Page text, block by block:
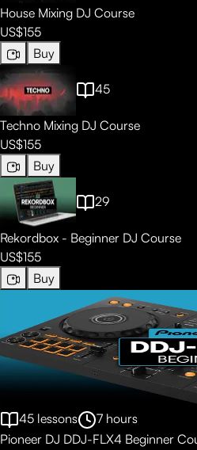
House Mixing DJ Course
US$155
Buy
45
Techno Mixing DJ Course
US$155
Buy
29
Rekordbox - Beginner DJ Course
US$155
Buy
45 lessons 7 hours
Pioneer DJ DDJ-FLX4 Beginner